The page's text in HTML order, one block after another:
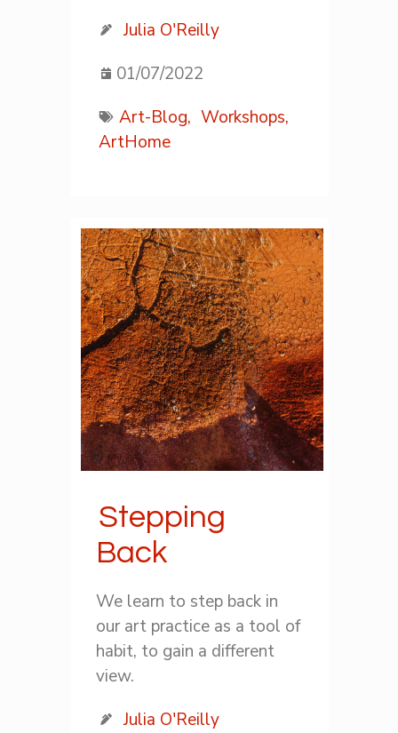
Julia O'Reilly
01/07/2022
Art-Blog, Workshops,
ArtHome
Stepping
Back
We learn to step back in
our art practice as a tool of
habit, to gain a different
view.
Julia O'Reilly